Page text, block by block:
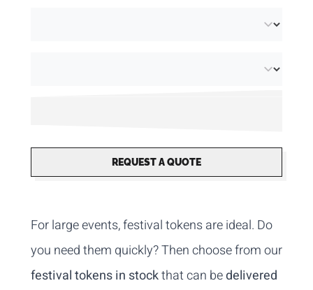
REQUEST A QUOTE
For large events, festival tokens are ideal. Do
you need them quickly? Then choose from our
festival tokens in stockthat can bedelivered